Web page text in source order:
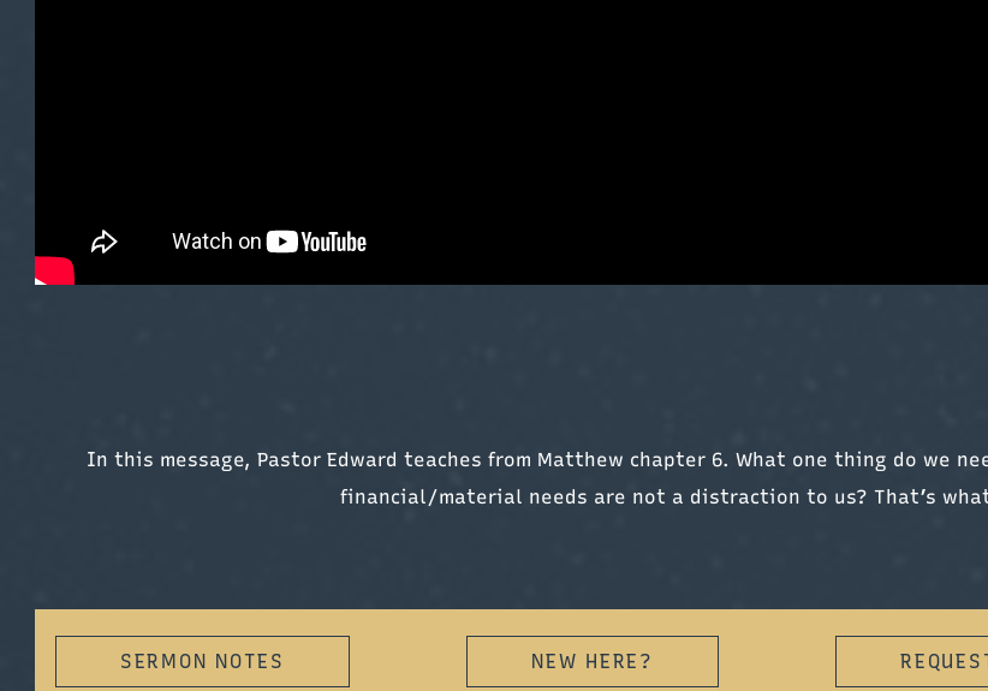
In this message, Pastor Edward teaches from Matthew chapter 6. What one thing do we
financial/material needs are not a distraction to us? That’s
SERMON NOTES NEW HERE?